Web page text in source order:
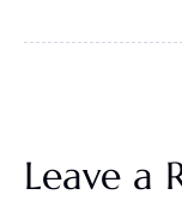
Leave a